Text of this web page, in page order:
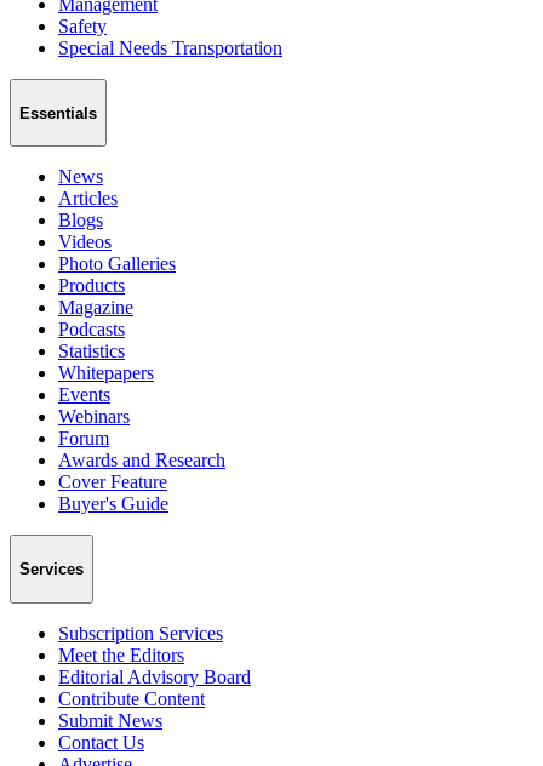
Management
Safety
Special Needs Transportation
Essentials
News
Articles
Blogs
Videos
Photo Galleries
Products
Magazine
Podcasts
Statistics
Whitepapers
Events
Webinars
Forum
Awards and Research
Cover Feature
Buyer's Guide
Services
Subscription Services
Meet the Editors
Editorial Advisory Board
Contribute Content
Submit News
Contact Us